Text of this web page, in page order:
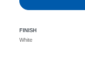
FINISH
White